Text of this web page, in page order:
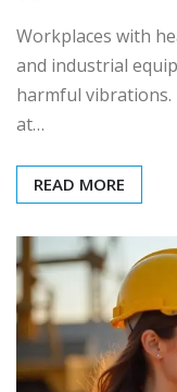
Workplaces with
and industrial
harmful
at…
READ MORE